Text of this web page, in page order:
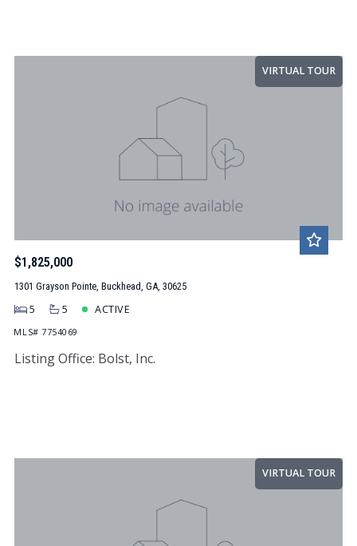
VIRTUAL TOUR
$1,825,000
1301 Grayson Pointe, Buckhead, GA, 30625
5 5 ACTIVE
MLS# 7754069
Listing Office: Bolst, Inc.
VIRTUAL TOUR